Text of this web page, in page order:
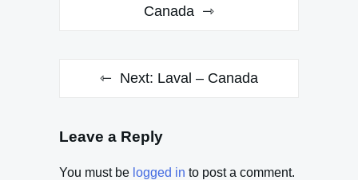
navigationCanada
Next: Laval – Canada
Leave a Reply
You must be logged in to post a comment.